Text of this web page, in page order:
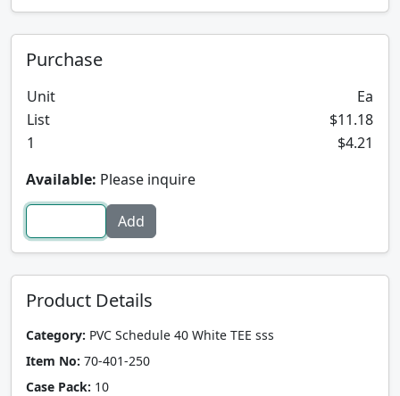
Purchase
Unit
Ea
List
$11.18
1
$4.21
Available: Please inquire
Product Details
Category: PVC Schedule 40 White TEE sss
Item No: 70-401-250
Case Pack: 10